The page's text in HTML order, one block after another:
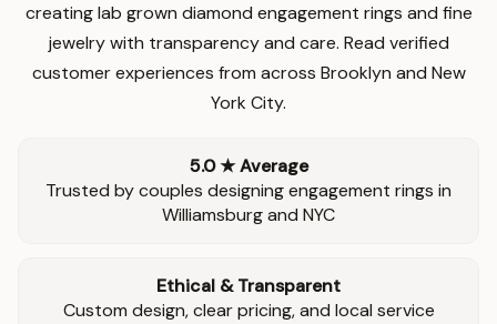
creating lab grown diamond engagement rings and fine
jewelry with transparency and care. Read verified
customer experiences from across Brooklyn and New
York City.
5.0 ★ Average
Trusted by couples designing engagement rings in
Williamsburg and NYC
Ethical & Transparent
Custom design, clear pricing, and local service